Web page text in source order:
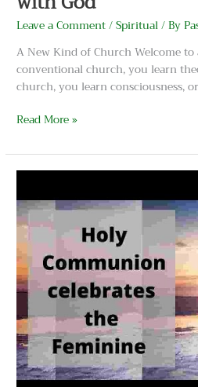
Leave a Comment/Spiritual/ By
A New Kind of Church Welcome
conventional church, you learn
church, you learn consciousness,
Read More »
The
Divine
Feminine